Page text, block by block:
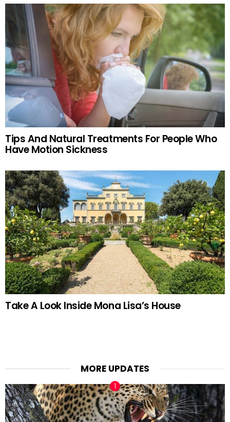
Tips And Natural Treatments For People Who
Have Motion Sickness
Take A Look Inside Mona Lisa’s House
MORE UPDATES